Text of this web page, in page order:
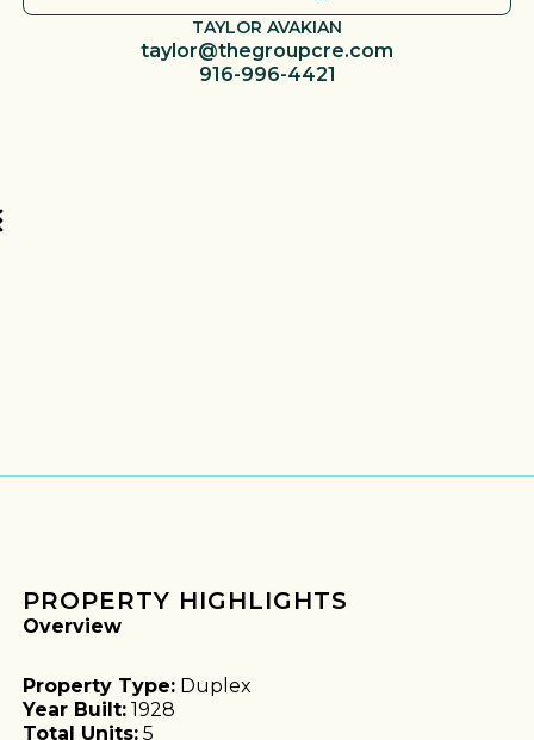
TAYLOR AVAKIAN
taylor@thegroupcre.com
916-996-4421
PROPERTY HIGHLIGHTS
Overview
Property Type: Duplex
Year Built: 1928
Total Units: 5